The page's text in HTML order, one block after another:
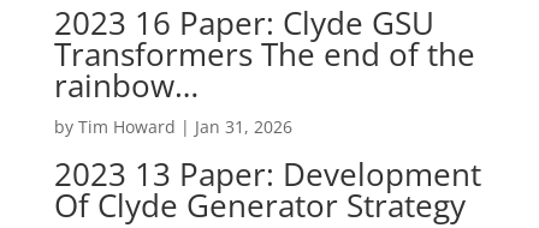
2023 16 Paper: Clyde GSU
Transformers The end of the
rainbow…
by Tim Howard | Jan 31, 2026
2023 13 Paper: Development
Of Clyde Generator Strategy